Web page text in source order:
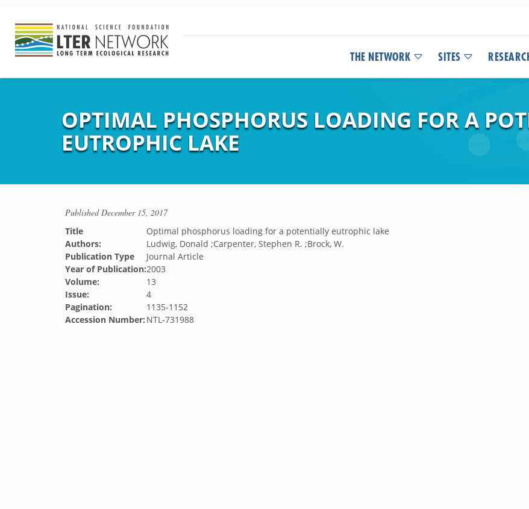
THE NETWORK SITES
OPTIMAL PHOSPHORUS LOADING FOR A
EUTROPHIC LAKE
PublishedDecember 15, 2017
Title
Optimal phosphorus loading for a potentially eutrophic lake
Authors:
Ludwig, Donald ;Carpenter, Stephen R. ;Brock, W.
Publication Type
Journal Article
Year of Publication:2003
Volume:
13
Issue:
4
Pagination:
1135-1152
Accession Number: NTL-731988